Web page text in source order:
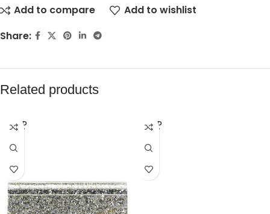
Add to compare
Add to wishlist
Share:
Related products
SOLD
OUT
SOLD
OUT